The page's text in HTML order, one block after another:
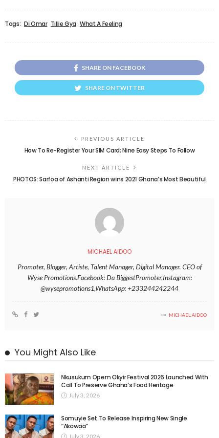
Tags: Di Omar Tillie Gya What A Feeling
SHARE ON FACEBOOK
SHARE ON TWITTER
PREVIOUS ARTICLE
How To Re-Register Your SIM Card; Nine Easy Steps To Follow
NEXT ARTICLE
PHOTOS: Sarfoa of Ashanti Region wins 2021 Ghana’s Most Beautiful
MICHAEL AIDOO
Promoter, Blogger, Artiste, Talent Manager, Digital Manager. CEO of
Wyse Promotions.Facebook: Da BiggestPromoter,Instagram:
@wysepromotions1,WhatsApp: +233244242244
MICHAEL AIDOO
You Might Also Like
Nkusukum Opem Okyir Festival 2026 Launched With
Call To Preserve Ghana’s Food Heritage
July 3, 2026
Somuyie Set To Release Inspiring New Single
“Akowaa”
July 3, 2026